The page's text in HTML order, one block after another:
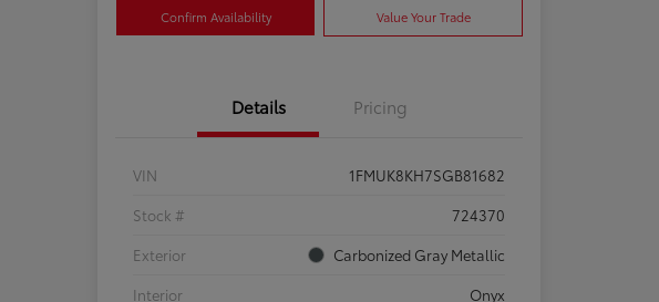
Confirm Availability Value Your Trade
Details Pricing
VIN
1FMUK8KH7SGB81682
Stock #
724370
Exterior
Carbonized Gray Metallic
Interior
Onyx